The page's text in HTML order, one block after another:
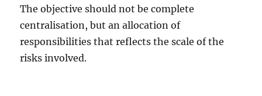
The objective should not be complete
centralisation, but an allocation of
responsibilities that reflects the scale of the
risks involved.